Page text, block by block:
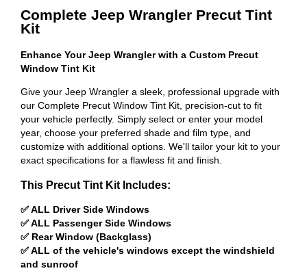
Complete Jeep Wrangler Precut Tint
Kit
Enhance Your Jeep Wrangler with a Custom Precut
Window Tint Kit
Give your Jeep Wrangler a sleek, professional upgrade with
our Complete Precut Window Tint Kit, precision-cut to fit
your vehicle perfectly. Simply select or enter your model
year, choose your preferred shade and film type, and
customize with additional options. We'll tailor your kit to your
exact specifications for a flawless fit and finish.
This Precut Tint Kit Includes:
✅ ALL Driver Side Windows
✅ ALL Passenger Side Windows
✅ Rear Window (Backglass)
✅ ALL of the vehicle's windows except the windshield
and sunroof